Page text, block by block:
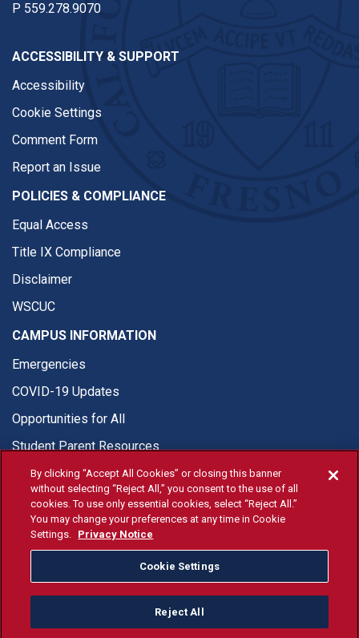
P 559.278.9070
ACCESSIBILITY & SUPPORT
Accessibility
Cookie Settings
Comment Form
Report an Issue
POLICIES & COMPLIANCE
Equal Access
Title IX Compliance
Disclaimer
WSCUC
CAMPUS INFORMATION
Emergencies
COVID-19 Updates
Opportunities for All
Student Parent Resources
© Fresno State 2026
Last Updated Apr 8, 2026
Fresno State Facebook
Fresno State Twitter
Fresno State Instagram
Fresno State YouTube
Fresno State Tiktok
Fresno State
Donation
By clicking “Accept All Cookies” or closing this banner
without selecting “Reject All,” you consent to the use of all
cookies. To use only essential cookies, select “Reject All.”
You may change your preferences at any time in Cookie
Settings. Privacy Notice
Cookie Settings
Reject All